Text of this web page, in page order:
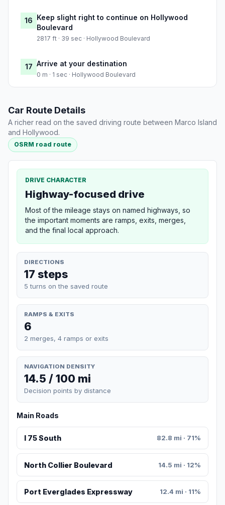
16 Keep slight right to continue on Hollywood
Boulevard
2817 ft · 39 sec · Hollywood Boulevard
17 Arrive at your destination
0 m · 1 sec · Hollywood Boulevard
Car Route Details
A richer read on the saved driving route between Marco Island
and Hollywood.
OSRM road route
DRIVE CHARACTER
Highway-focused drive
Most of the mileage stays on named highways, so
the important moments are ramps, exits, merges,
and the final local approach.
DIRECTIONS
17 steps
5 turns on the saved route
RAMPS & EXITS
6
2 merges, 4 ramps or exits
NAVIGATION DENSITY
14.5 / 100 mi
Decision points by distance
Main Roads
I 75 South 82.8 mi · 71%
North Collier Boulevard 14.5 mi · 12%
Port Everglades Expressway 12.4 mi · 11%